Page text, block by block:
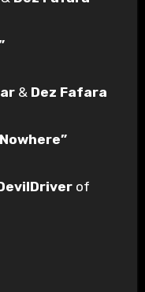
& Dez Fafara
of